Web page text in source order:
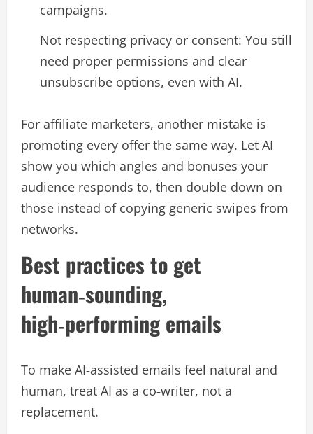
campaigns.​
Not respecting privacy or consent: You still
need proper permissions and clear
unsubscribe options, even with AI.​
For affiliate marketers, another mistake is
promoting every offer the same way. Let AI
show you which angles and bonuses your
audience responds to, then double down on
those instead of copying generic swipes from
networks.​
Best practices to get
human‑sounding,
high‑performing emails
To make AI‑assisted emails feel natural and
human, treat AI as a co‑writer, not a
replacement.​